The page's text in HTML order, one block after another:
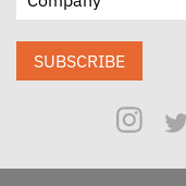
SUBSCRIBE